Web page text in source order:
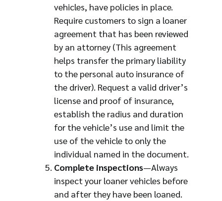
vehicles, have policies in place.
Require customers to sign a loaner
agreement that has been reviewed
by an attorney (This agreement
helps transfer the primary liability
to the personal auto insurance of
the driver). Request a valid driver’s
license and proof of insurance,
establish the radius and duration
for the vehicle’s use and limit the
use of the vehicle to only the
individual named in the document.
Complete inspections—Always
inspect your loaner vehicles before
and after they have been loaned.